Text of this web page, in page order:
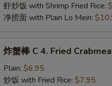
虾炒饭 with Shrimp Fried Rice:
净捞面 with Plain Lo Mein:
炸蟹棒 C 4. Fried
Plain: $6.95
炒饭 with Fried Rice: $7.95